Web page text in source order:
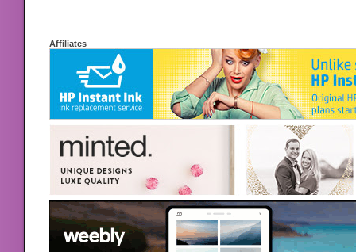
Affiliates